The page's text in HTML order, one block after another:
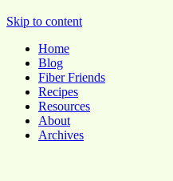
Pocket Pause
Skip to content
Home
Blog
Fiber Friends
Recipes
Resources
About
Archives